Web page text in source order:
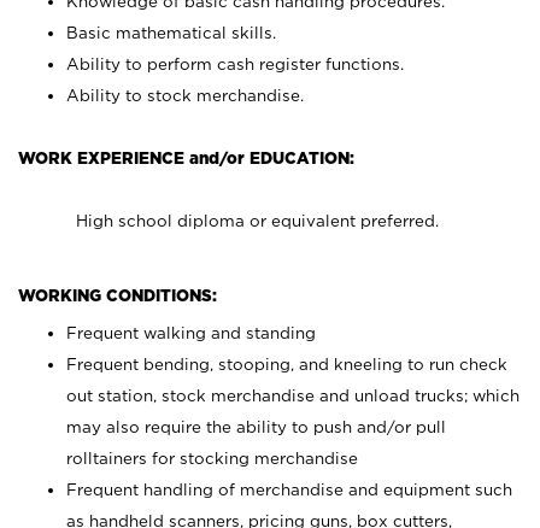
Basic mathematical skills.
Ability to perform cash register functions.
Ability to stock merchandise.
WORK EXPERIENCE and/or EDUCATION:
High school diploma or equivalent preferred.
WORKING CONDITIONS:
Frequent walking and standing
Frequent bending, stooping, and kneeling to run check
out station, stock merchandise and unload trucks; which
may also require the ability to push and/or pull
rolltainers for stocking merchandise
Frequent handling of merchandise and equipment such
as handheld scanners, pricing guns, box cutters,